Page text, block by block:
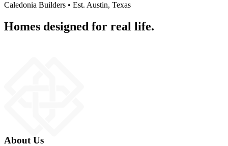
Caledonia Builders • Est. Austin, Texas
Homes designed for real life.
About Us